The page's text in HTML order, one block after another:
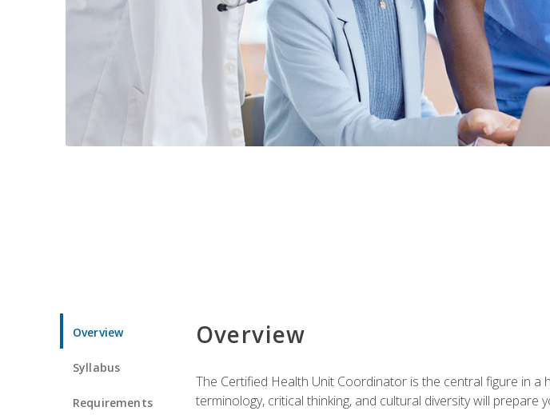
Overview
Syllabus
Requirements
Overview
The Certified Health Unit Coordinator is the central figure in
terminology, critical thinking, and cultural diversity will prepare